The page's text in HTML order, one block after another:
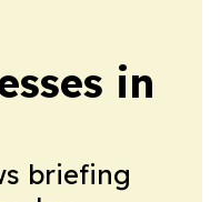
in
briefing